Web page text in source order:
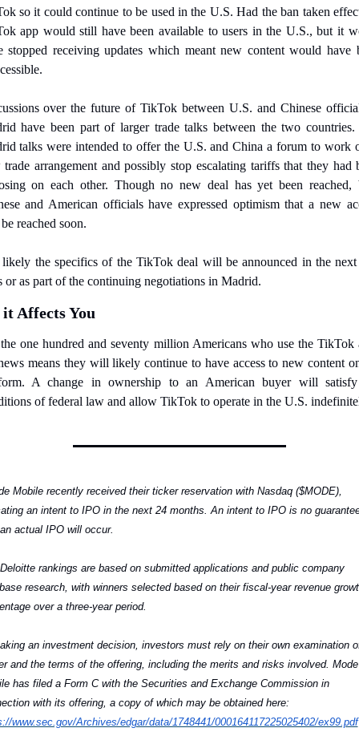
so it could continue to be used in the U.S. Had the ban taken
app would still have been available to users in the U.S., but it
stopped receiving updates which meant new content would have
over the future of TikTok between U.S. and Chinese
have been part of larger trade talks between the two countries.
talks were intended to offer the U.S. and China a forum to work
trade arrangement and possibly stop escalating tariffs that they had
on each other. Though no new deal has yet been reached,
and American officials have expressed optimism that a new
reached soon.
the specifics of the TikTok deal will be announced in the
or as part of the continuing negotiations in Madrid.
Affects You
one hundred and seventy million Americans who use the TikTok
means they will likely continue to have access to new content
A change in ownership to an American buyer will
of federal law and allow TikTok to operate in the U.S.
Mobile recently received their ticker reservation with Nasdaq ($MODE),
an intent to IPO in the next 24 months. An intent to IPO is no
actual IPO will occur.
rankings are based on submitted applications and public company
research, with winners selected based on their fiscal-year revenue
over a three-year period.
an investment decision, investors must rely on their own examination
and the terms of the offering, including the merits and risks involved. Mode
has filed a Form C with the Securities and Exchange Commission in
www.sec.gov/Archives/edgar/data/1748441/000164117225025402/ex99.pdf